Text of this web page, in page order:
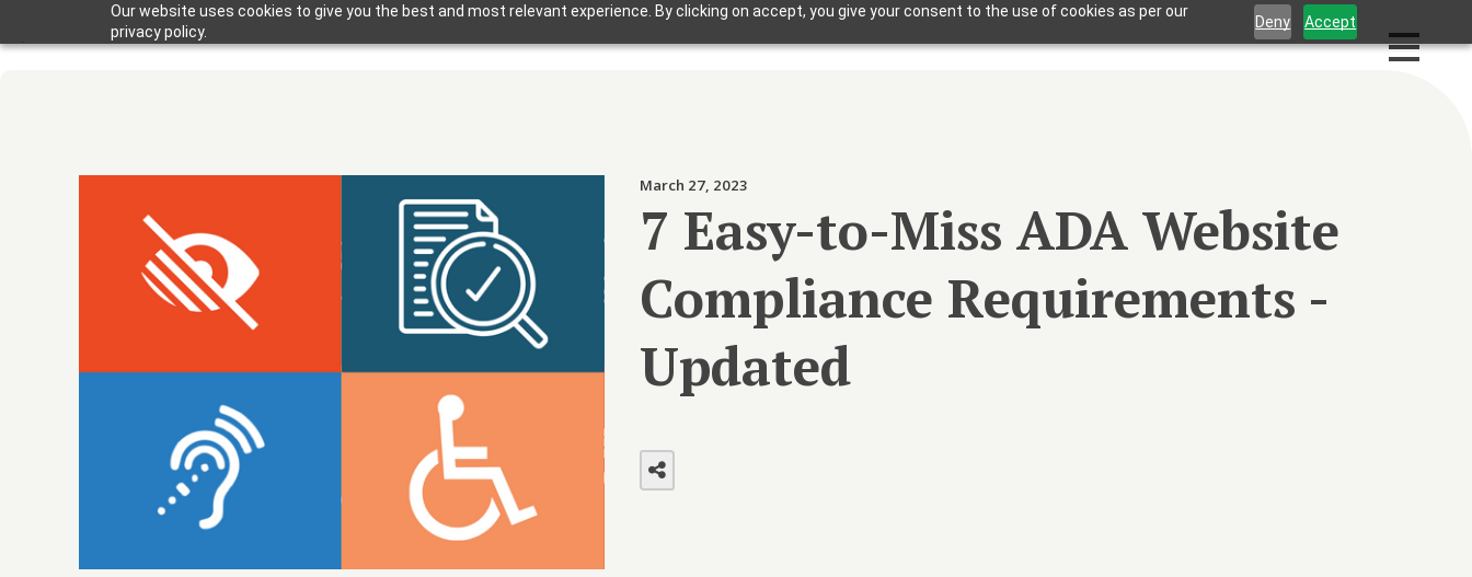
Our website uses cookies to give you the best and most relevant experience. By clicking on accept, you give your consent to the use of cookies as per our
privacy policy.
Deny Accept
Blog
Getting Started
March 27, 2023
7 Easy-to-Miss ADA Website
Compliance Requirements -
Updated